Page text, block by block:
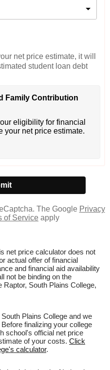
net price estimate, it will
student loan debt
Family Contribution
eligibility for financial
your net price estimate.
The Google Privacy
of Service apply
net price calculator does not
actual offer of financial
and financial aid availability
not be binding on the
South Plains College,
Plains College and we
finalizing your college
school's official net price
of your costs. Click
calculator.